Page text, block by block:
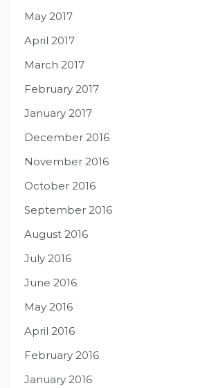
May 2017
April 2017
March 2017
February 2017
January 2017
December 2016
November 2016
October 2016
September 2016
August 2016
July 2016
June 2016
May 2016
April 2016
February 2016
January 2016